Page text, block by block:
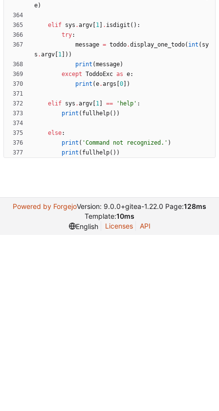
e)
elif sys .argv 1 . isdigit ( ) :
try:
message = toddo.display_one_todo( int ( sy
s .argv 1 ) )
print (message)
except ToddoExc as e:
print (e.args 0 )
elif sys .argv 1 == ' help ' :
print ( fullhelp( ) )
else:
print ( 'Command not recognized. ' )
print ( fullhelp( ) )
Powered by ForgejoVersion: 9.0.0+gitea-1.22.0 Page:128ms
Template:10ms
English
Licenses API